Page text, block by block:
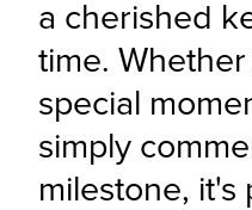
a cherished
time.
special
simply
milestone, it's